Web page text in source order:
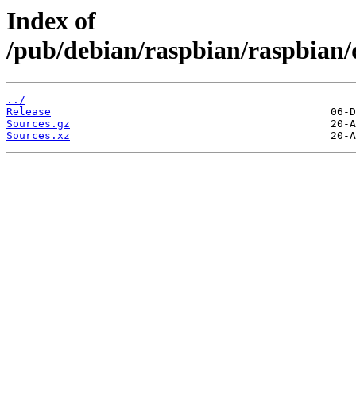
Index of
/pub/debian/raspbian/
../
Release
Sources.gz
Sources.xz